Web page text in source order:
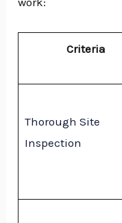
Criteria
Thorough Site
Inspection